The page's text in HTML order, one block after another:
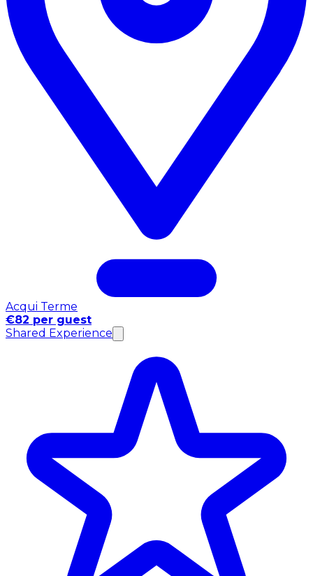
Acqui Terme
€82 per guest
Shared Experience